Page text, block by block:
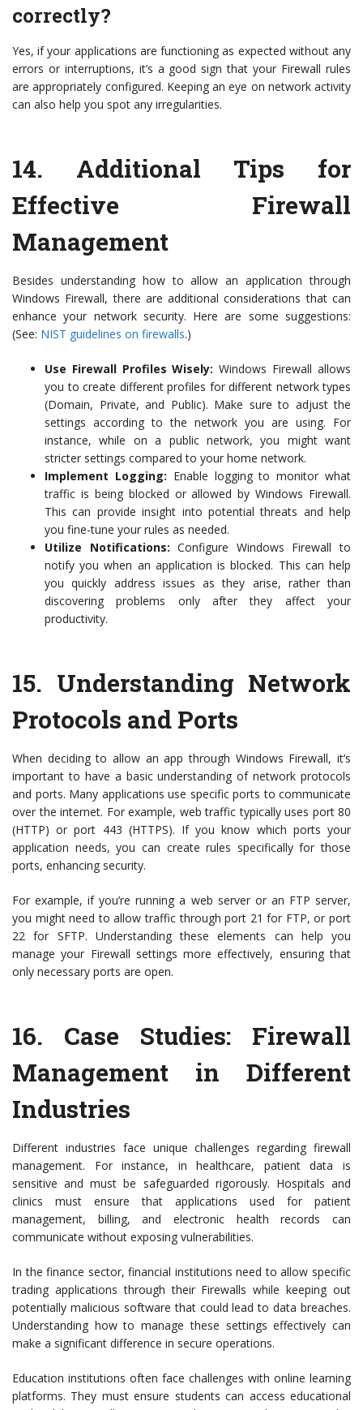
correctly?
Yes, if your applications are functioning as expected without any
errors or interruptions, it’s a good sign that your Firewall rules
are appropriately configured. Keeping an eye on network activity
can also help you spot any irregularities.
14. Additional Tips for
Effective Firewall
Management
Besides understanding how to allow an application through
Windows Firewall, there are additional considerations that can
enhance your network security. Here are some suggestions:
(See: NIST guidelines on firewalls.)
Use Firewall Profiles Wisely: Windows Firewall allows
you to create different profiles for different network types
(Domain, Private, and Public). Make sure to adjust the
settings according to the network you are using. For
instance, while on a public network, you might want
stricter settings compared to your home network.
Implement Logging: Enable logging to monitor what
traffic is being blocked or allowed by Windows Firewall.
This can provide insight into potential threats and help
you fine-tune your rules as needed.
Utilize Notifications: Configure Windows Firewall to
notify you when an application is blocked. This can help
you quickly address issues as they arise, rather than
discovering problems only after they affect your
productivity.
15. Understanding Network
Protocols and Ports
When deciding to allow an app through Windows Firewall, it’s
important to have a basic understanding of network protocols
and ports. Many applications use specific ports to communicate
over the internet. For example, web traffic typically uses port 80
(HTTP) or port 443 (HTTPS). If you know which ports your
application needs, you can create rules specifically for those
ports, enhancing security.
For example, if you’re running a web server or an FTP server,
you might need to allow traffic through port 21 for FTP, or port
22 for SFTP. Understanding these elements can help you
manage your Firewall settings more effectively, ensuring that
only necessary ports are open.
16. Case Studies: Firewall
Management in Different
Industries
Different industries face unique challenges regarding firewall
management. For instance, in healthcare, patient data is
sensitive and must be safeguarded rigorously. Hospitals and
clinics must ensure that applications used for patient
management, billing, and electronic health records can
communicate without exposing vulnerabilities.
In the finance sector, financial institutions need to allow specific
trading applications through their Firewalls while keeping out
potentially malicious software that could lead to data breaches.
Understanding how to manage these settings effectively can
make a significant difference in secure operations.
Education institutions often face challenges with online learning
platforms. They must ensure students can access educational